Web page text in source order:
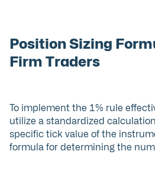
Position Sizing
Firm Traders
To implement the 1% rule
utilize a standardized
specific tick value of the
formula for determining the